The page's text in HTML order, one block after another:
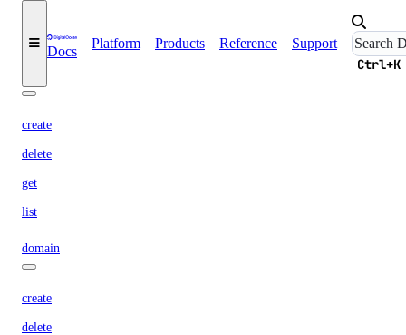
Docs
Platform Products Reference Support
Ctrl+K
update
create
delete
get
list
domain
create
delete